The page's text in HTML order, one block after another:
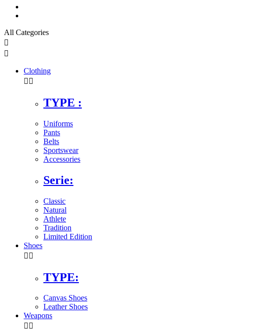
All Categories


Clothing
 
TYPE :
Uniforms
Pants
Belts
Sportswear
Accessories
Serie:
Classic
Natural
Athlete
Tradition
Limited Edition
Shoes
 
TYPE:
Canvas Shoes
Leather Shoes
Weapons
 